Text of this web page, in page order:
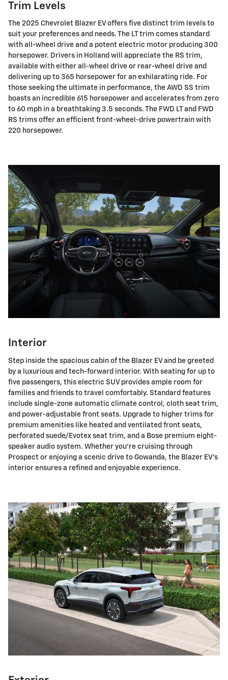
Trim Levels
The 2025 Chevrolet Blazer EV offers five distinct trim levels to
suit your preferences and needs. The LT trim comes standard
with all-wheel drive and a potent electric motor producing 300
horsepower. Drivers in Holland will appreciate the RS trim,
available with either all-wheel drive or rear-wheel drive and
delivering up to 365 horsepower for an exhilarating ride. For
those seeking the ultimate in performance, the AWD SS trim
boasts an incredible 615 horsepower and accelerates from zero
to 60 mph in a breathtaking 3.5 seconds. The FWD LT and FWD
RS trims offer an efficient front-wheel-drive powertrain with
220 horsepower.
Interior
Step inside the spacious cabin of the Blazer EV and be greeted
by a luxurious and tech-forward interior. With seating for up to
five passengers, this electric SUV provides ample room for
families and friends to travel comfortably. Standard features
include single-zone automatic climate control, cloth seat trim,
and power-adjustable front seats. Upgrade to higher trims for
premium amenities like heated and ventilated front seats,
perforated suede/Evotex seat trim, and a Bose premium eight-
speaker audio system. Whether you're cruising through
Prospect or enjoying a scenic drive to Gowanda, the Blazer EV's
interior ensures a refined and enjoyable experience.